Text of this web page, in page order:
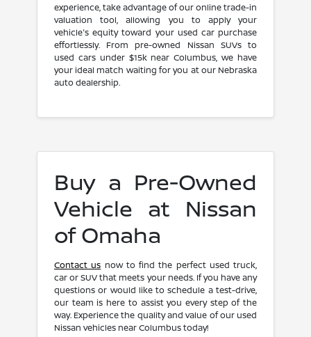
experience, take advantage of our online trade-in
valuation tool, allowing you to apply your
vehicle's equity toward your used car purchase
effortlessly. From pre-owned Nissan SUVs to
used cars under $15k near Columbus, we have
your ideal match waiting for you at our Nebraska
auto dealership.
Buy a Pre-Owned
Vehicle at Nissan
of Omaha
Contact us now to find the perfect used truck,
car or SUV that meets your needs. If you have any
questions or would like to schedule a test-drive,
our team is here to assist you every step of the
way. Experience the quality and value of our used
Nissan vehicles near Columbus today!